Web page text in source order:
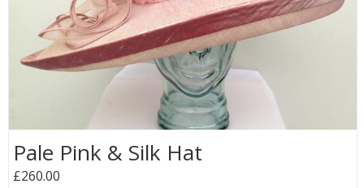
Pale Pink & Silk Hat
£260.00